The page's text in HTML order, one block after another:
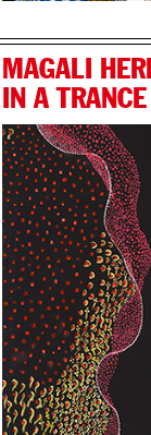
MAGALI
IN A TRANCE